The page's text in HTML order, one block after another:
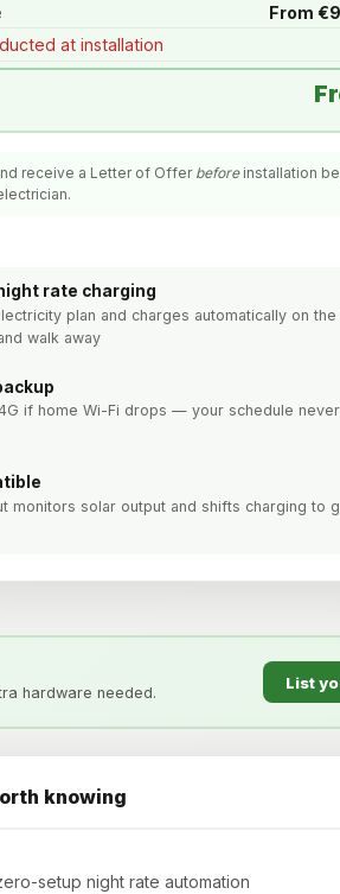
From
at installation
receive a Letter of Offerbeforeinstallation
rate charging
plan and charges automatically on
walk away
if home Wi-Fi drops — your schedule
monitors solar output and shifts charging to
hardware needed.
List
knowing
setup night rate automation